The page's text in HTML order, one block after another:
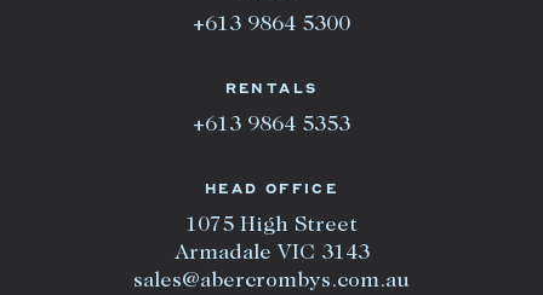
HEAD OFFICE
1075 High Street
Armadale VIC 3143
sales@abercrombys.com.au
+613 9864 5300
RENTALS
+613 9864 5353